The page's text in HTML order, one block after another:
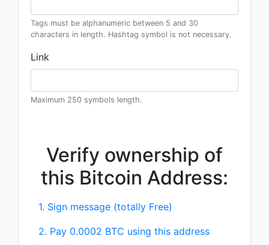
Tags must be alphanumeric between 5 and 30
characters in length. Hashtag symbol is not necessary.
Link
Maximum 250 symbols length.
Verify ownership of
this Bitcoin Address:
1. Sign message (totally Free)
2. Pay 0.0002 BTC using this address